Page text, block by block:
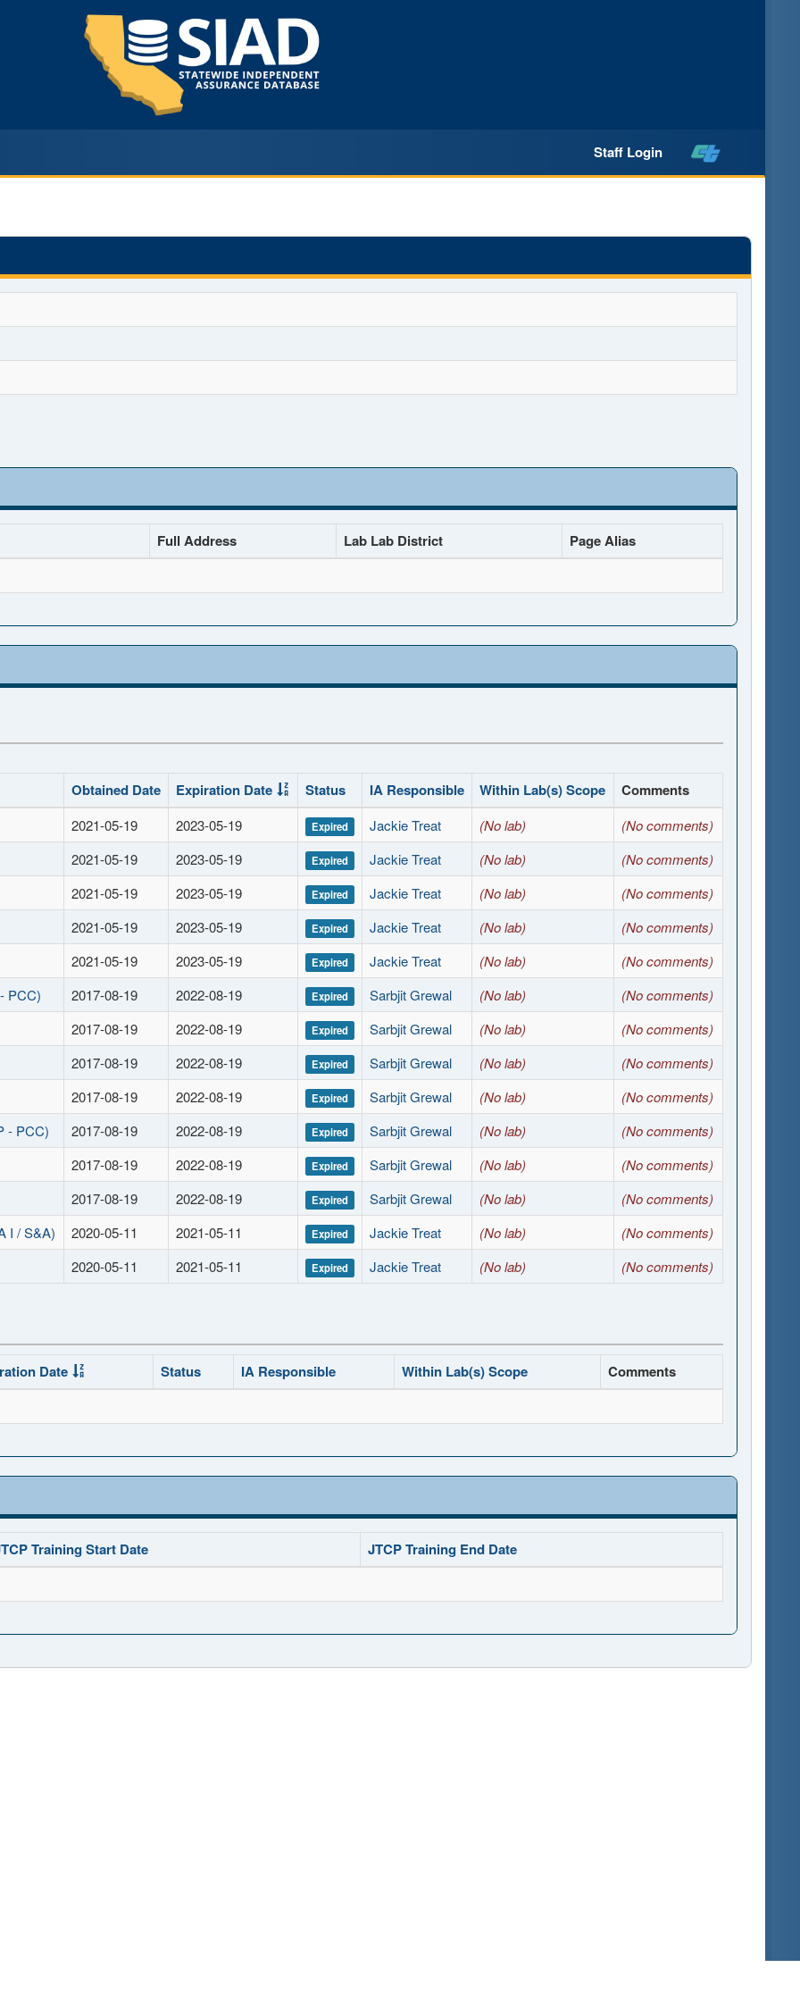
Staff Login
Full Address Lab Lab District Page Alias
Obtained Date Expiration Date Status IA Responsible Within Lab(s) Scope Comments
2021-05-19 2023-05-19 Expired Jackie Treat (No lab)
(No comments)
2021-05-19
2023-05-19 Expired Jackie Treat (No lab)
(No comments)
2021-05-19
2023-05-19 Expired Jackie Treat (No lab)
(No comments)
2021-05-19
2023-05-19 Expired Jackie Treat (No lab)
(No comments)
2021-05-19
2023-05-19 Expired Jackie Treat (No lab)
(No comments)
PCC)
2017-08-19 2022-08-19 Expired Sarbjit Grewal (No lab)
(No comments)
2017-08-19
2022-08-19 Expired Sarbjit Grewal (No lab)
(No comments)
2017-08-19
2022-08-19 Expired Sarbjit Grewal (No lab)
(No comments)
2017-08-19
2022-08-19 Expired Sarbjit Grewal (No lab)
(No comments)
- PCC)
2017-08-19 2022-08-19 Expired Sarbjit Grewal (No lab)
(No comments)
2017-08-19
2022-08-19 Expired Sarbjit Grewal (No lab)
(No comments)
2017-08-19
2022-08-19 Expired Sarbjit Grewal (No lab)
(No comments)
I / S&A)
2020-05-11 2021-05-11 Expired Jackie Treat (No lab)
(No comments)
2020-05-11
2021-05-11 Expired Jackie Treat (No lab) (No comments)
Date Status IA Responsible Within Lab(s) Scope Comments
Training Start Date JTCP Training End Date